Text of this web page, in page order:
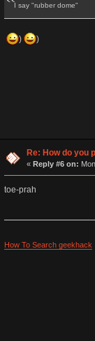
I say "rubber dome"
) )
Re: How do you
« Reply #6 on:
toe-prah
How To Search geekhack